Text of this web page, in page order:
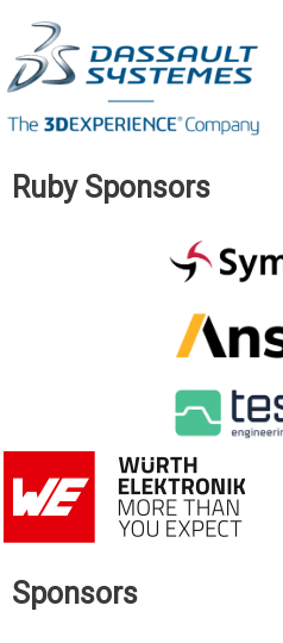
Ruby Sponsors
Sponsors